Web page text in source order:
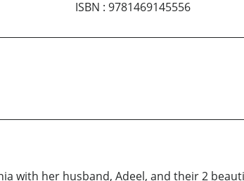
ISBN : 9781469145556
with her husband, Adeel, and their 2